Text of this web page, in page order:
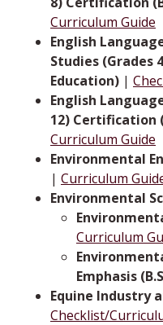
Curriculum Guide
English
Studies (Grades
Education) |
English
12) Certification
Curriculum Guide
Environmental
| Curriculum
Environmental
Curriculum
Emphasis
Equine Industry
Checklist/